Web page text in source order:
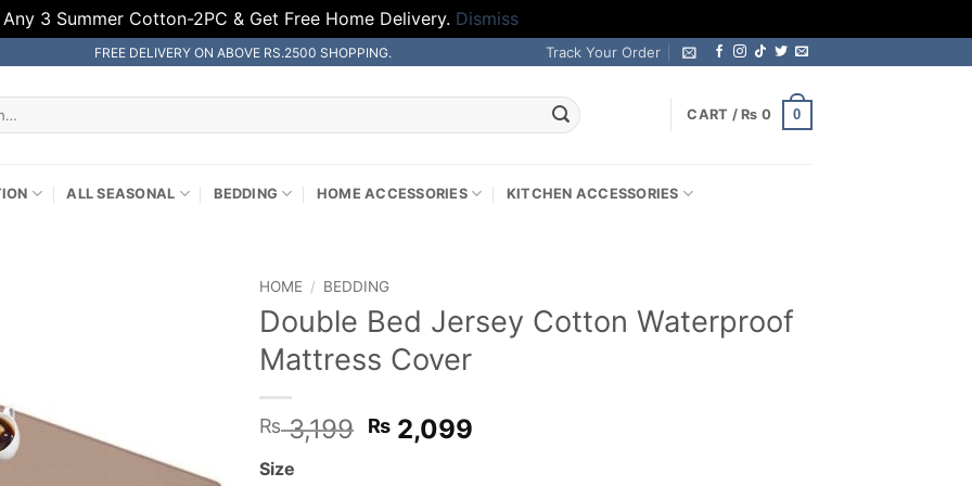
Any 3 Summer Cotton-2PC & Get Free Home Delivery. Dismiss
FREE DELIVERY ON ABOVE RS.2500 SHOPPING. Track Your Order
CART / ₨ 0 0
ALL SEASONAL BEDDING HOME ACCESSORIES KITCHEN ACCESSORIES
HOME / BEDDING
Double Bed Jersey Cotton Waterproof
Mattress Cover
₨3,199 Original
price
₨ 2,099
Size